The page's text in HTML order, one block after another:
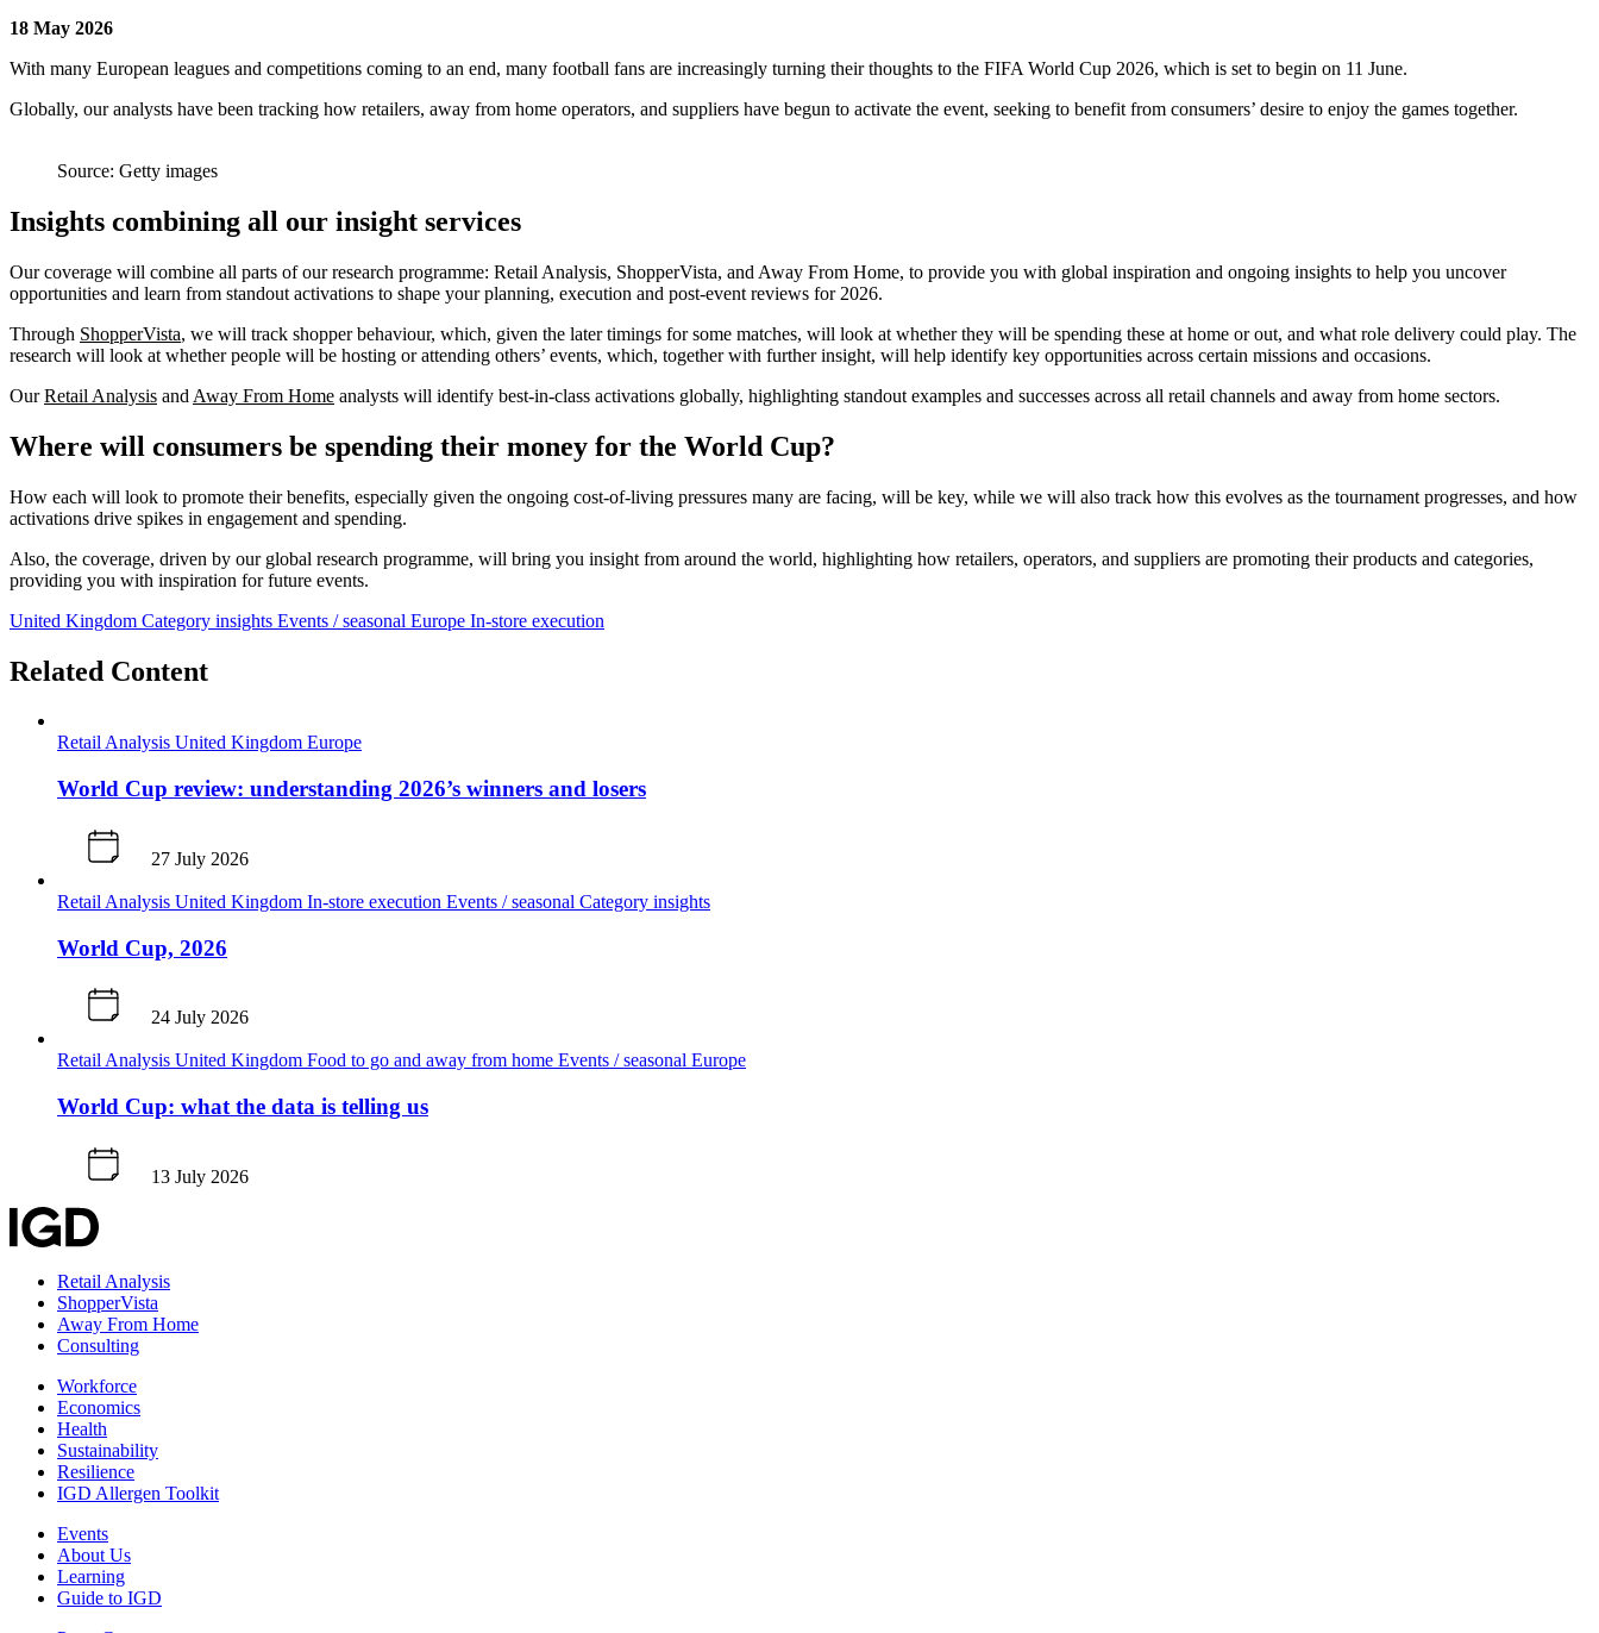
18 May 2026
With many European leagues and competitions coming to an end, many football fans are increasingly turning their thoughts to the FIFA World Cup 2026, which is set to begin on 11 June.
Globally, our analysts have been tracking how retailers, away from home operators, and suppliers have begun to activate the event, seeking to benefit from consumers’ desire to enjoy the games together.
Source: Getty images
Insights combining all our insight services
Our coverage will combine all parts of our research programme: Retail Analysis, ShopperVista, and Away From Home, to provide you with global inspiration and ongoing insights to help you uncover
opportunities and learn from standout activations to shape your planning, execution and post-event reviews for 2026.
Through ShopperVista, we will track shopper behaviour, which, given the later timings for some matches, will look at whether they will be spending these at home or out, and what role delivery could play. The
research will look at whether people will be hosting or attending others’ events, which, together with further insight, will help identify key opportunities across certain missions and occasions.
OurRetail Analysis and Away From Home analysts will identify best-in-class activations globally, highlighting standout examples and successes across all retail channels and away from home sectors.
Where will consumers be spending their money for the World Cup?
How each will look to promote their benefits, especially given the ongoing cost-of-living pressures many are facing, will be key, while we will also track how this evolves as the tournament progresses, and how
activations drive spikes in engagement and spending.
Also, the coverage, driven by our global research programme, will bring you insight from around the world, highlighting how retailers, operators, and suppliers are promoting their products and categories,
providing you with inspiration for future events.
United Kingdom Category insights Events / seasonal Europe In-store execution
Related Content
Retail Analysis United Kingdom Europe
World Cup review: understanding 2026’s winners and losers
27 July 2026
Retail Analysis United Kingdom In-store execution Events / seasonal Category insights
World Cup, 2026
24 July 2026
Retail Analysis United Kingdom Food to go and away from home Events / seasonal Europe
World Cup: what the data is telling us
13 July 2026
Retail Analysis
ShopperVista
Away From Home
Consulting
Workforce
Economics
Health
Sustainability
Resilience
IGD Allergen Toolkit
Events
About Us
Learning
Guide to IGD